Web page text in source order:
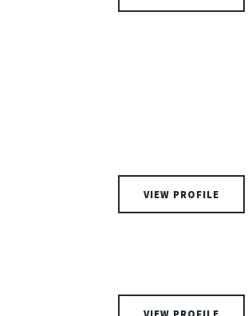
VIEW PROFILE
VIEW PROFILE